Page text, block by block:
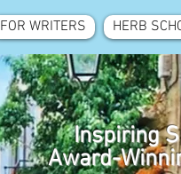
FOR WRITERS HERB
Inspiring
Award-